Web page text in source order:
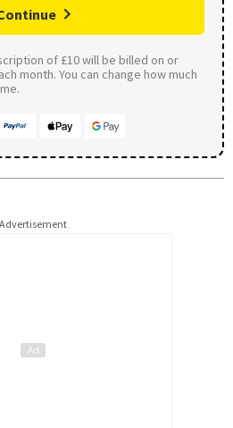
of £10 will be billed on or
month. You can change how much
Advertisement